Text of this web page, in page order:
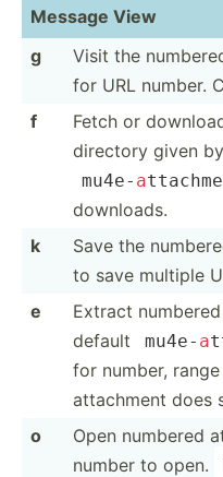
Message View
g
Visit the
for URL number.
f
Fetch or
directory given by
mu4e- a
downloads.
k
Save the
to save multiple
e
Extract
default
mu4e- a
for number,
attachment does
o
Open numbered
number to open.